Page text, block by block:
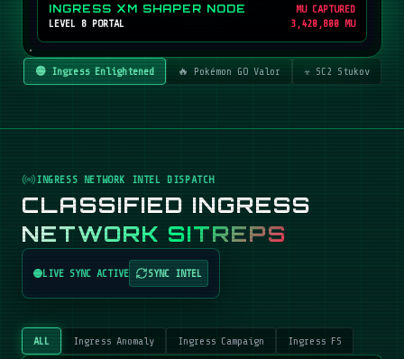
INGRESS XM SHAPER NODE
LEVEL 8 PORTAL
MU CAPTURED
3,420,800 MU
🟢 Ingress Enlightened 🔥 Pokémon GO Valor ☣️ SC2 Stukov
INGRESS NETWORK INTEL DISPATCH
CLASSIFIED INGRESS
NETWORK SITREPS
LIVE SYNC ACTIVE SYNC INTEL
ALL Ingress Anomaly Ingress Campaign Ingress FS